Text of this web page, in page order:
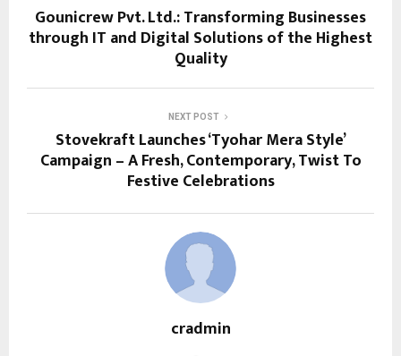
Gounicrew Pvt. Ltd.: Transforming Businesses
through IT and Digital Solutions of the Highest
Quality
NEXT POST
Stovekraft Launches ‘Tyohar Mera Style’
Campaign – A Fresh, Contemporary, Twist To
Festive Celebrations
cradmin